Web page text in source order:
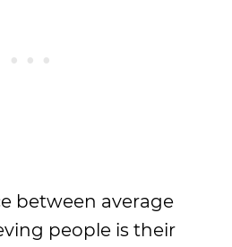
between average
people is their